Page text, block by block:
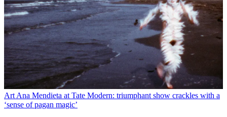
Art Ana Mendieta at Tate Modern: triumphant show crackles with a
‘sense of pagan magic’